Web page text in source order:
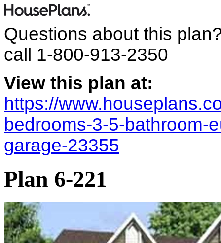
Questions about this
call 1-800-913-2350
View this plan at:
https://
bedrooms-3-5-bathroom-
garage-23355
Plan 6-221